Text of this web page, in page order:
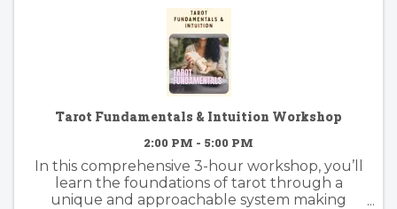
Tarot Fundamentals & Intuition Workshop
2:00 PM - 5:00 PM
In this comprehensive 3-hour workshop, you’ll
learn the foundations of tarot through a
unique and approachable system making